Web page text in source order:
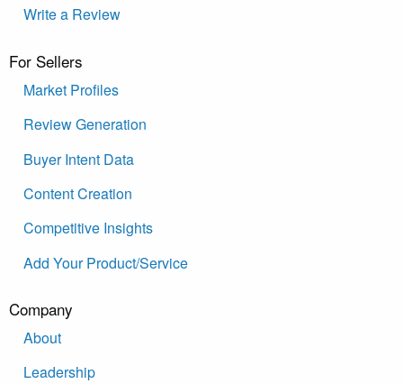
Write a Review
For Sellers
Market Profiles
Review Generation
Buyer Intent Data
Content Creation
Competitive Insights
Add Your Product/Service
Company
About
Leadership